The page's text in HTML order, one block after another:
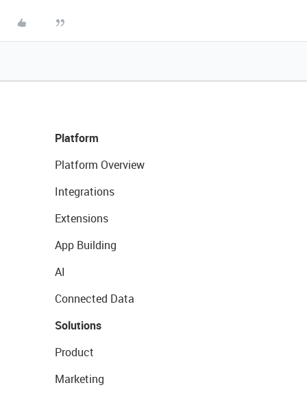
Platform
Platform Overview
Integrations
Extensions
App Building
AI
Connected Data
Solutions
Product
Marketing